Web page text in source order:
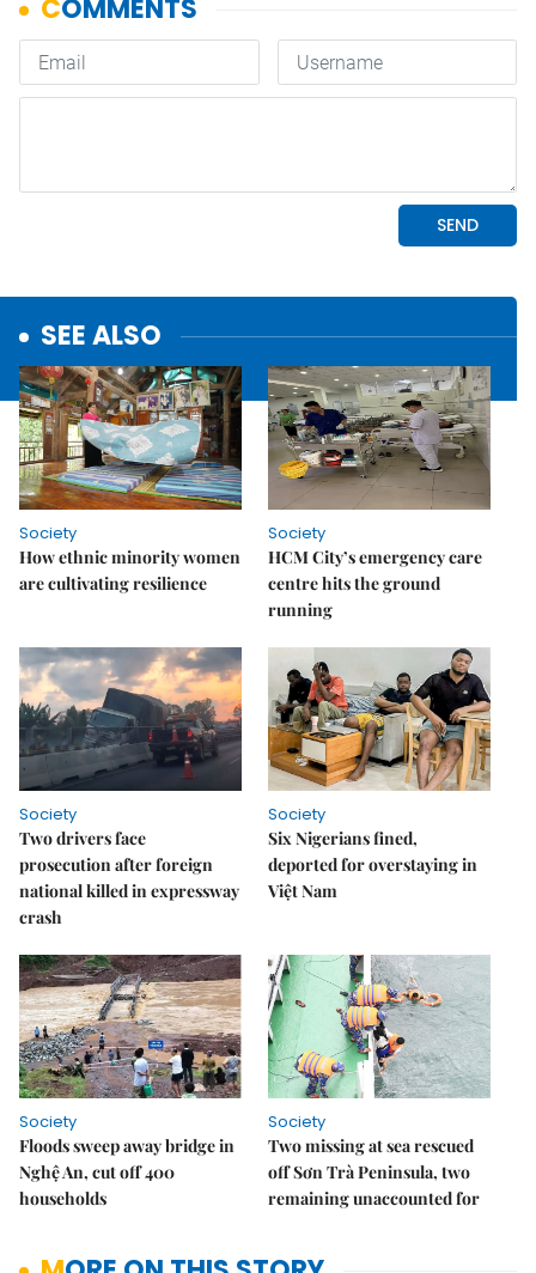
SEE ALSO
Society
How ethnic minority women
are cultivating resilience
Society
HCM City’s emergency care
centre hits the ground
running
Society
Two drivers face
prosecution after foreign
national killed in expressway
crash
Society
Six Nigerians fined,
deported for overstaying in
Việt Nam
Society
Floods sweep away bridge in
Nghệ An, cut off 400
households
Society
Two missing at sea rescued
off Sơn Trà Peninsula, two
remaining unaccounted for